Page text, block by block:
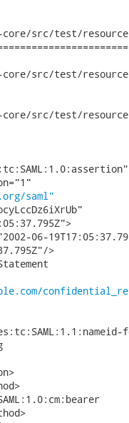
src/test/
src/test/
test/resources/
saml"
06-
>